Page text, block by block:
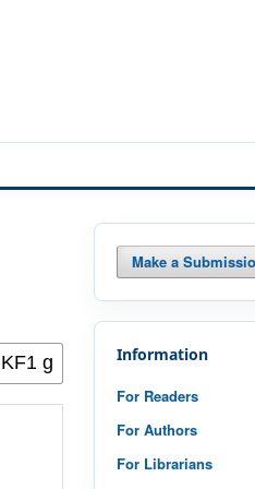
Make a
Information
For Readers
For Authors
For Librarians